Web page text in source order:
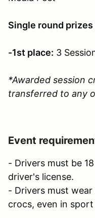
Single round
-1st place: 3
*Awarded session
transferred to any
Event
- Drivers must be
driver's license.
- Drivers must
crocs, even in sport